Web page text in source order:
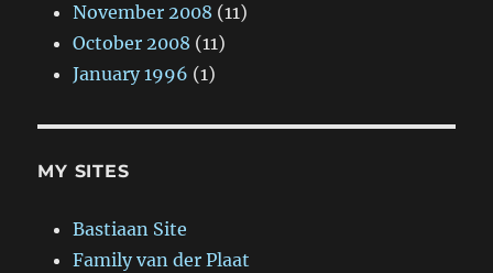
November 2008 (11)
October 2008 (11)
January 1996 (1)
MY SITES
Bastiaan Site
Family van der Plaat